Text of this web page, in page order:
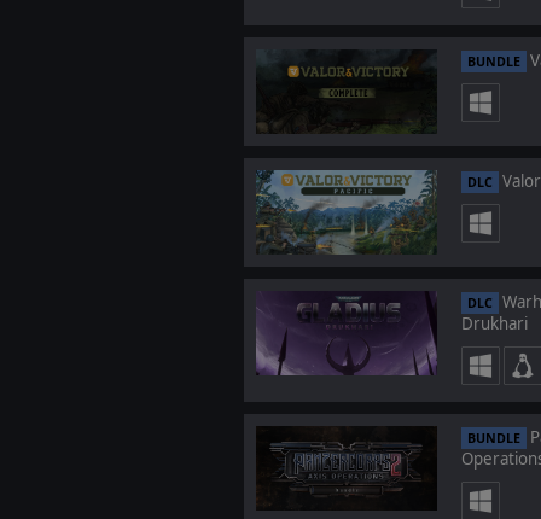
BUNDLE
DLC
DLC
Drukhari
BUNDLE